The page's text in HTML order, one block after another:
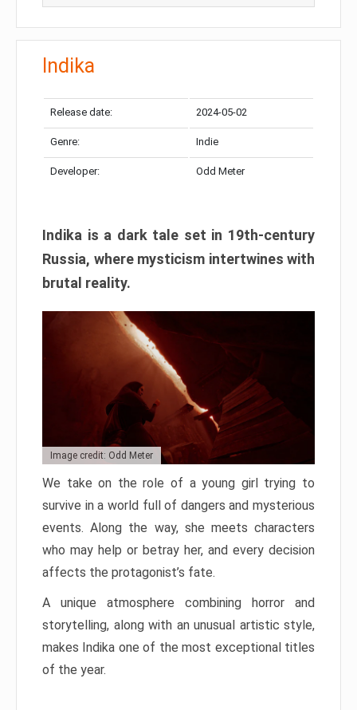
Indika
Release date: 2024-05-02
Genre: Indie
Developer: Odd Meter
Indika is a dark tale set in 19th-century
Russia, where mysticism intertwines with
brutal reality.
Image credit: Odd Meter
We take on the role of a young girl trying to
survive in a world full of dangers and mysterious
events. Along the way, she meets characters
who may help or betray her, and every decision
affects the protagonist’s fate.
A unique atmosphere combining horror and
storytelling, along with an unusual artistic style,
makes Indika one of the most exceptional titles
of the year.